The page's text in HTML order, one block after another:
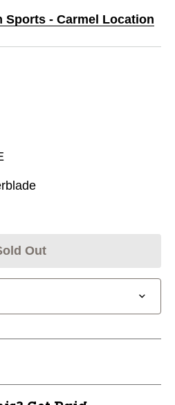
Sports - Carmel Location
Out